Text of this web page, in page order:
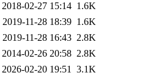
2018-02-27 15:14 1.6K
2019-11-28 18:39 1.6K
2019-11-28 16:43 2.8K
2014-02-26 20:58 2.8K
2026-02-20 19:51 3.1K